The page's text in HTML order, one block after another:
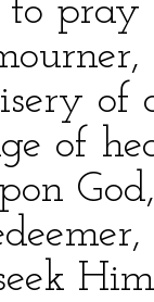
pray
of